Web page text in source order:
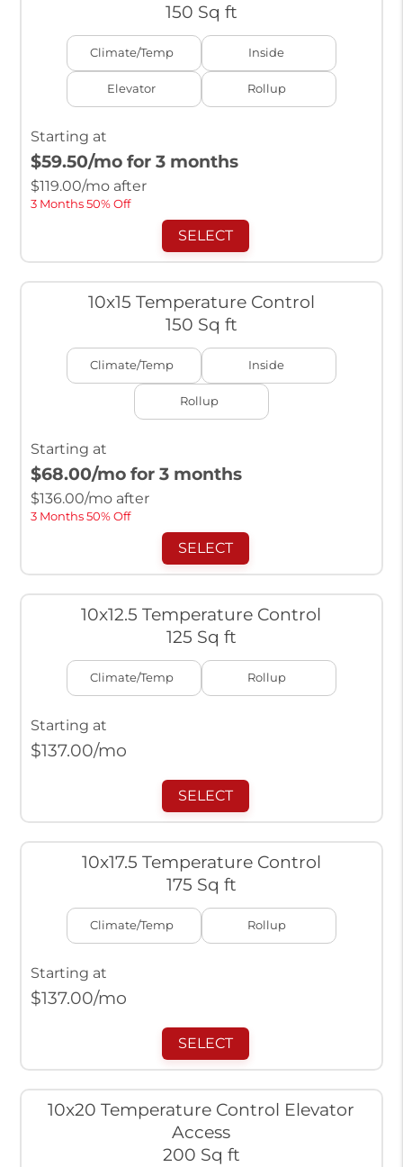
150 Sq ft
Climate/Temp Inside
Elevator Rollup
Starting at
$59.50/mo for 3 months
$119.00/mo after
3 Months 50% Off
SELECT
10x15 Temperature Control
150 Sq ft
Climate/Temp Inside
Rollup
Starting at
$68.00/mo for 3 months
$136.00/mo after
3 Months 50% Off
SELECT
10x12.5 Temperature Control
125 Sq ft
Climate/Temp Rollup
Starting at
$137.00/mo
SELECT
10x17.5 Temperature Control
175 Sq ft
Climate/Temp Rollup
Starting at
$137.00/mo
SELECT
10x20 Temperature Control Elevator
Access
200 Sq ft